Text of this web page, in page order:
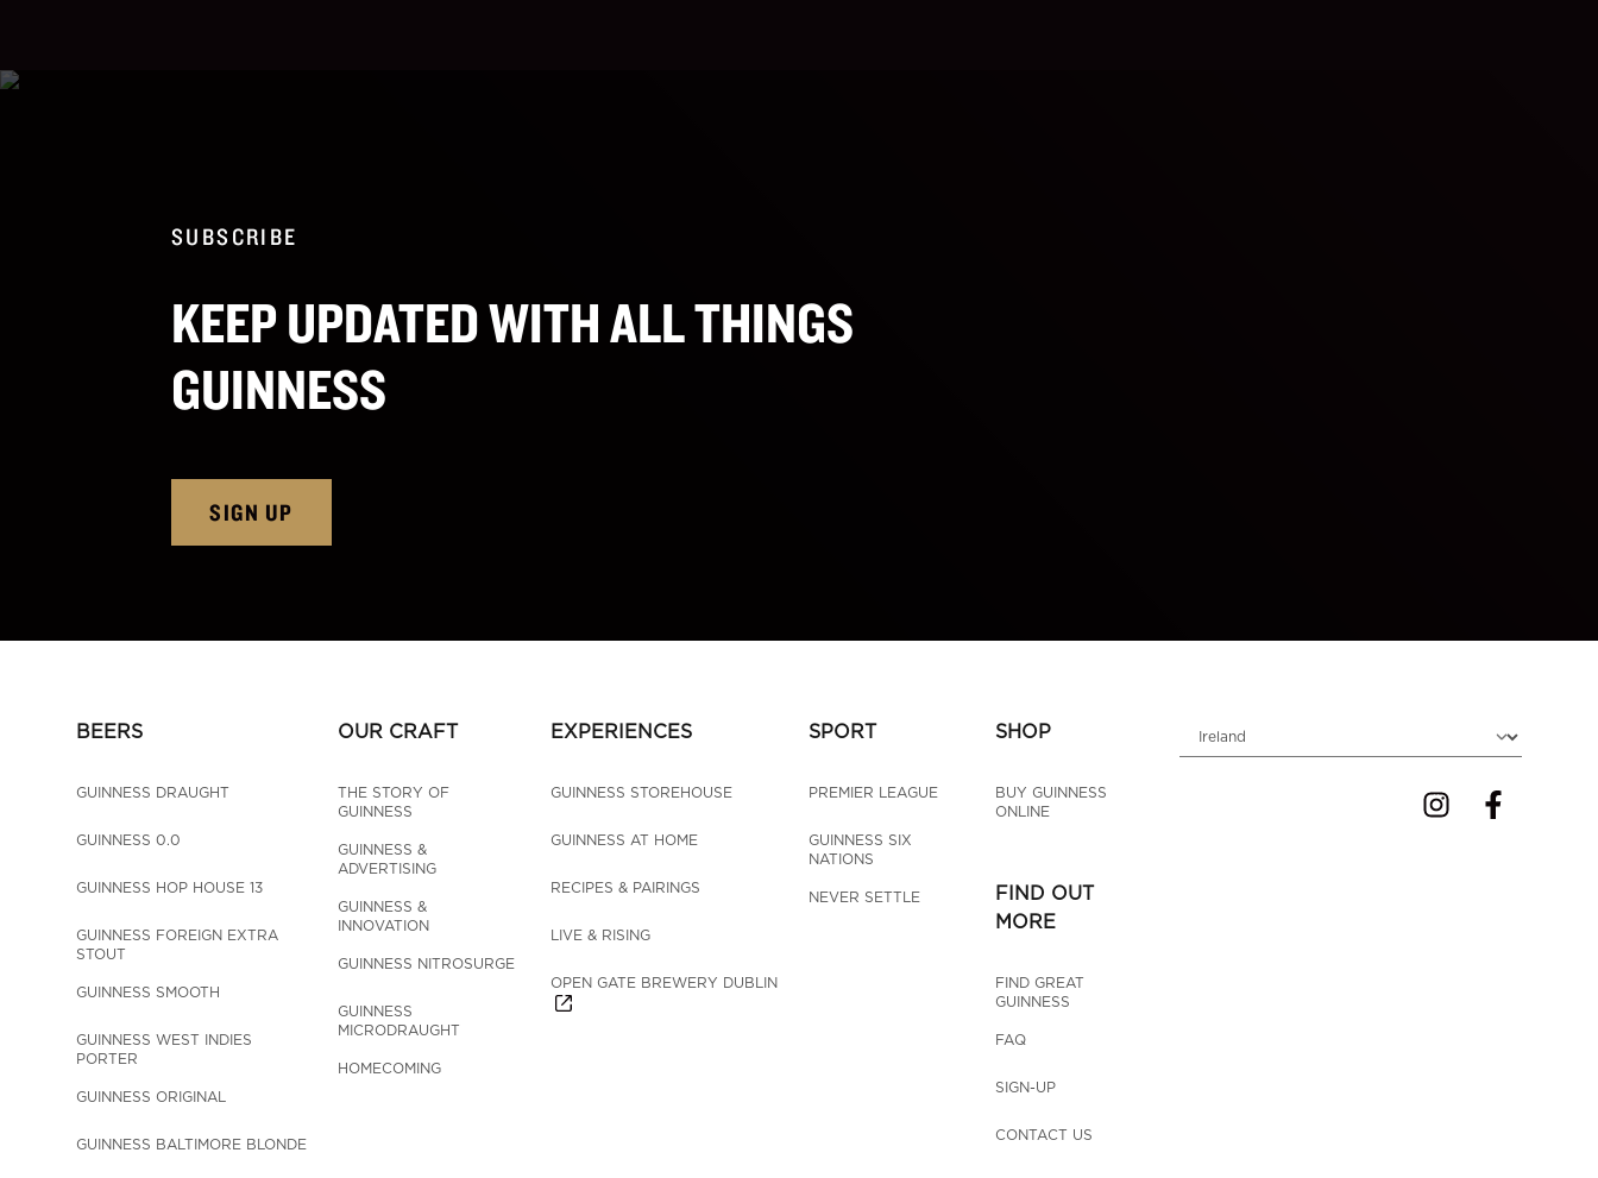
SUBSCRIBE
KEEP UPDATED WITH ALL THINGS
GUINNESS
SIGN UP
BEERS
GUINNESS DRAUGHT
GUINNESS 0.0
GUINNESS HOP HOUSE 13
GUINNESS FOREIGN EXTRA
STOUT
GUINNESS SMOOTH
GUINNESS WEST INDIES
PORTER
GUINNESS ORIGINAL
GUINNESS BALTIMORE BLONDE
OUR CRAFT
THE STORY OF
GUINNESS
GUINNESS &
ADVERTISING
GUINNESS &
INNOVATION
GUINNESS NITROSURGE
GUINNESS
MICRODRAUGHT
HOMECOMING
EXPERIENCES
GUINNESS STOREHOUSE
GUINNESS AT HOME
RECIPES & PAIRINGS
LIVE & RISING
OPEN GATE BREWERY DUBLIN
SPORT
PREMIER LEAGUE
GUINNESS SIX
NATIONS
NEVER SETTLE
SHOP
BUY GUINNESS
ONLINE
FIND OUT
MORE
FIND GREAT
GUINNESS
FAQ
SIGN-UP
CONTACT US
Choose locale